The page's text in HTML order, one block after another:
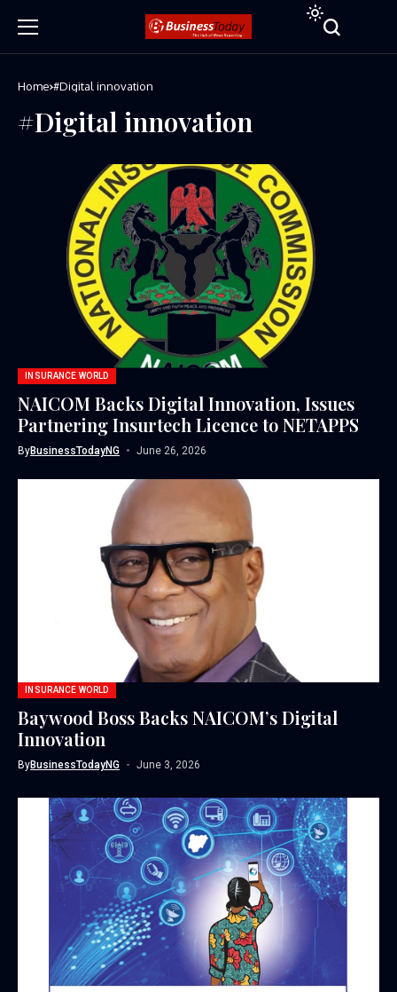
Home #Digital innovation
#Digital innovation
INSURANCE WORLD
NAICOM Backs Digital Innovation, Issues
Partnering Insurtech Licence to NETAPPS
ByBusinessTodayNG June 26, 2026
INSURANCE WORLD
Baywood Boss Backs NAICOM’s Digital
Innovation
ByBusinessTodayNG June 3, 2026